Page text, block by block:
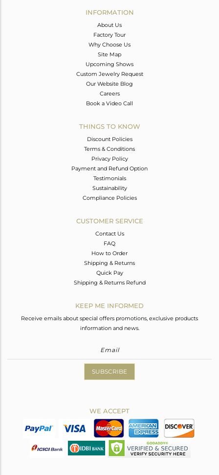
INFORMATION
About Us
Factory Tour
Why Choose Us
Site Map
Upcoming Shows
Custom Jewelry Request
Our Website Blog
Careers
Book a Video Call
THINGS TO KNOW
Discount Policies
Terms & Conditions
Privacy Policy
Payment and Refund Option
Testimonials
Sustainability
Compliance Policies
CUSTOMER SERVICE
Contact Us
FAQ
How to Order
Shipping & Returns
Quick Pay
Shipping & Returns Refund
KEEP ME INFORMED
Receive emails about special offers promotions, exclusive products
information and news.
SUBSCRIBE
WE ACCEPT